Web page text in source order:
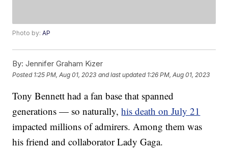
Photo by:AP
By: Jennifer Graham Kizer
Posted 1:25 PM, Aug 01, 2023 and last updated 1:26 PM, Aug 01, 2023
Tony Bennett had a fan base that spanned
generations — so naturally,his death on July 21
impacted millions of admirers. Among them was
his friend and collaborator Lady Gaga.